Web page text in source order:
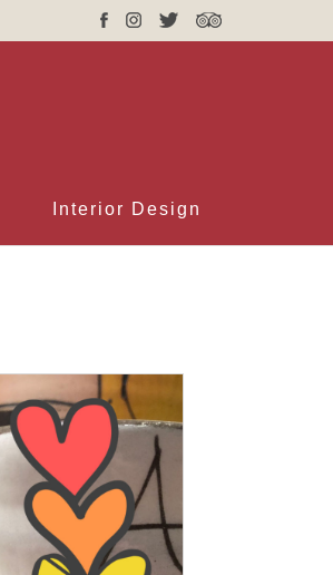
Interior Design